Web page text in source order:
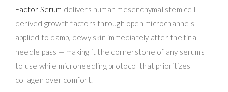
Factor Serum delivers human mesenchymal stem cell-
derived growth factors through open microchannels —
applied to damp, dewy skin immediately after the final
needle pass — making it the cornerstone of any serums
to use while microneedling protocol that prioritizes
collagen over comfort.